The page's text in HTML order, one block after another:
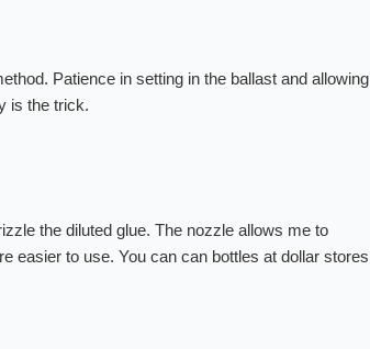
Patience in setting in the ballast and allowing
is the trick.
the diluted glue. The nozzle allows me to
easier to use. You can can bottles at dollar stores